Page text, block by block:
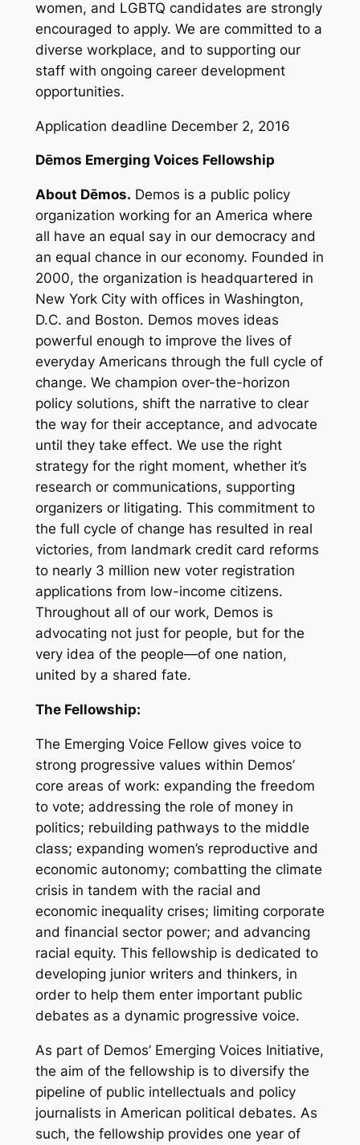
women, and LGBTQ candidates are strongly
encouraged to apply. We are committed to a
diverse workplace, and to supporting our
staff with ongoing career development
opportunities.
Application deadline December 2, 2016
Dēmos Emerging Voices Fellowship
About Dēmos. Demos is a public policy
organization working for an America where
all have an equal say in our democracy and
an equal chance in our economy. Founded in
2000, the organization is headquartered in
New York City with offices in Washington,
D.C. and Boston. Demos moves ideas
powerful enough to improve the lives of
everyday Americans through the full cycle of
change. We champion over-the-horizon
policy solutions, shift the narrative to clear
the way for their acceptance, and advocate
until they take effect. We use the right
strategy for the right moment, whether it’s
research or communications, supporting
organizers or litigating. This commitment to
the full cycle of change has resulted in real
victories, from landmark credit card reforms
to nearly 3 million new voter registration
applications from low-income citizens.
Throughout all of our work, Demos is
advocating not just for people, but for the
very idea of the people—of one nation,
united by a shared fate.
The Fellowship:
The Emerging Voice Fellow gives voice to
strong progressive values within Demos’
core areas of work: expanding the freedom
to vote; addressing the role of money in
politics; rebuilding pathways to the middle
class; expanding women’s reproductive and
economic autonomy; combatting the climate
crisis in tandem with the racial and
economic inequality crises; limiting corporate
and financial sector power; and advancing
racial equity. This fellowship is dedicated to
developing junior writers and thinkers, in
order to help them enter important public
debates as a dynamic progressive voice.
As part of Demos’ Emerging Voices Initiative,
the aim of the fellowship is to diversify the
pipeline of public intellectuals and policy
journalists in American political debates. As
such, the fellowship provides one year of